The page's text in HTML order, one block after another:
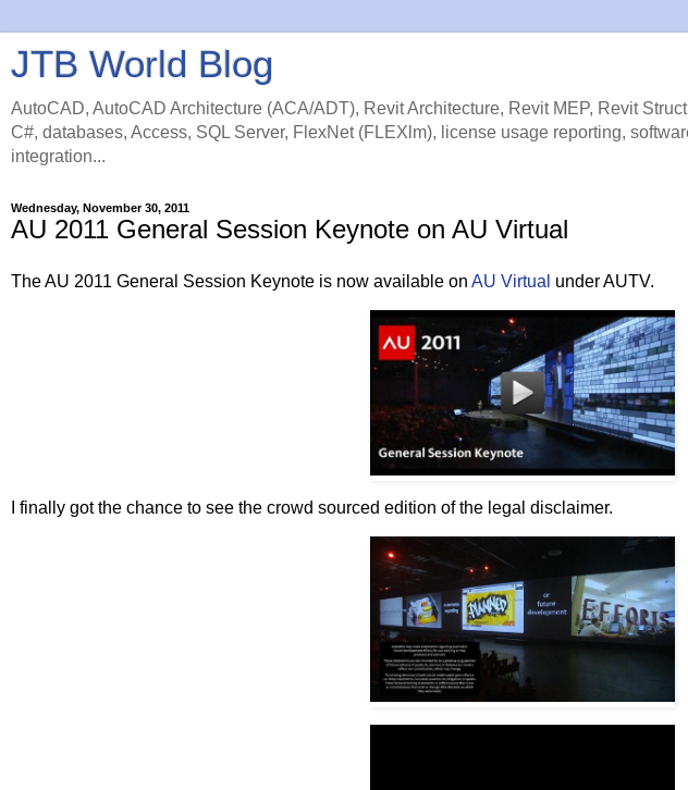
JTB World Blog
AutoCAD, AutoCAD Architecture (ACA/ADT), Revit Architecture, Revit MEP, Revit
C#, databases, Access, SQL Server, FlexNet (FLEXlm), license usage reporting,
integration...
Wednesday, November 30, 2011
AU 2011 General Session Keynote on AU Virtual
The AU 2011 General Session Keynote is now available on AU Virtual under AUTV.
I finally got the chance to see the crowd sourced edition of the legal disclaimer.